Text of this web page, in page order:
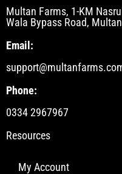
Multan Farms, 1-KM
Wala Bypass Road,
Email:
Phone:
0334 2967967
Resources
My Account